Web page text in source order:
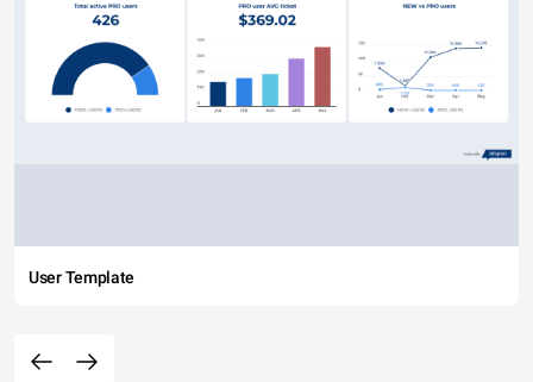
User Template